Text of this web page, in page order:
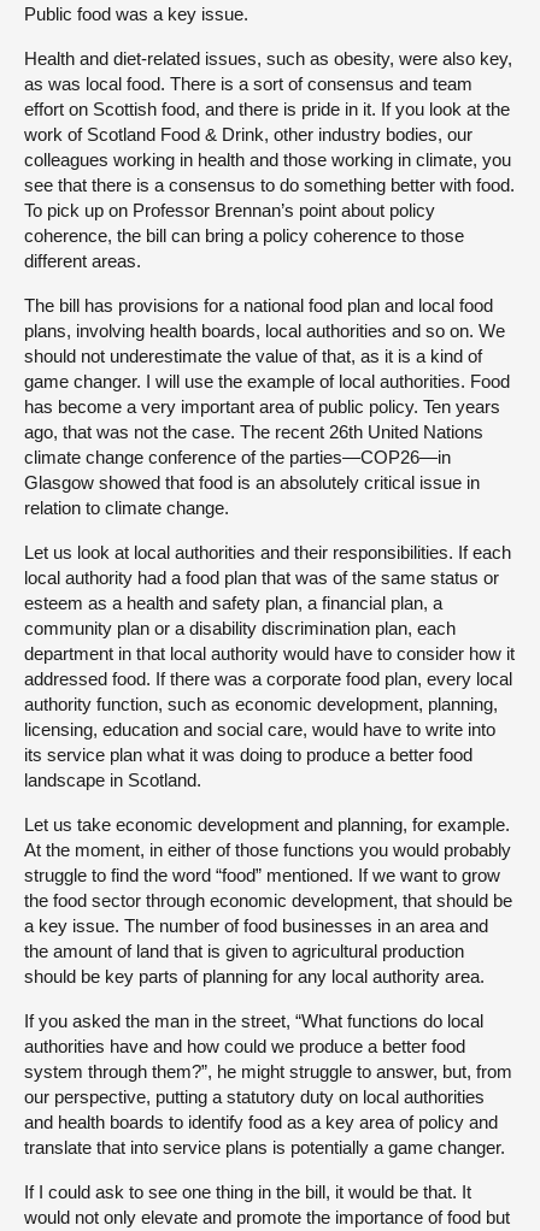
Public food was a key issue.
Health and diet-related issues, such as obesity, were also key,
as was local food. There is a sort of consensus and team
effort on Scottish food, and there is pride in it. If you look at the
work of Scotland Food & Drink, other industry bodies, our
colleagues working in health and those working in climate, you
see that there is a consensus to do something better with food.
To pick up on Professor Brennan’s point about policy
coherence, the bill can bring a policy coherence to those
different areas.
The bill has provisions for a national food plan and local food
plans, involving health boards, local authorities and so on. We
should not underestimate the value of that, as it is a kind of
game changer. I will use the example of local authorities. Food
has become a very important area of public policy. Ten years
ago, that was not the case. The recent 26th United Nations
climate change conference of the parties—COP26—in
Glasgow showed that food is an absolutely critical issue in
relation to climate change.
Let us look at local authorities and their responsibilities. If each
local authority had a food plan that was of the same status or
esteem as a health and safety plan, a financial plan, a
community plan or a disability discrimination plan, each
department in that local authority would have to consider how it
addressed food. If there was a corporate food plan, every local
authority function, such as economic development, planning,
licensing, education and social care, would have to write into
its service plan what it was doing to produce a better food
landscape in Scotland.
Let us take economic development and planning, for example.
At the moment, in either of those functions you would probably
struggle to find the word “food” mentioned. If we want to grow
the food sector through economic development, that should be
a key issue. The number of food businesses in an area and
the amount of land that is given to agricultural production
should be key parts of planning for any local authority area.
If you asked the man in the street, “What functions do local
authorities have and how could we produce a better food
system through them?”, he might struggle to answer, but, from
our perspective, putting a statutory duty on local authorities
and health boards to identify food as a key area of policy and
translate that into service plans is potentially a game changer.
If I could ask to see one thing in the bill, it would be that. It
would not only elevate and promote the importance of food but